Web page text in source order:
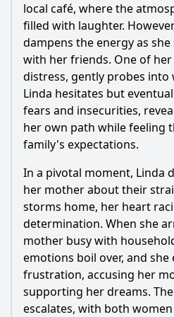
Ask
local café, where the
filled with laughter.
dampens the energy as
with her friends. One of
distress, gently probes into
Linda hesitates but
fears and insecurities,
her own path while feeling
family's expectations.
In a pivotal moment, Linda
her mother about their
storms home, her heart
determination. When she
mother busy with
emotions boil over, and she
frustration, accusing her
supporting her dreams.
escalates, with both